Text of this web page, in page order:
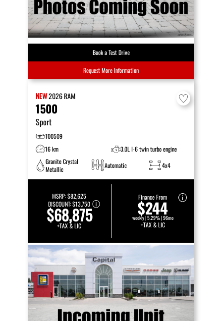
Book a Test Drive
Request More Information
NEW2026RAM
1500
Sport
T00509
16 km
3.0L I-6 twin turbo engine
Granite Crystal
Metallic
Automatic 4x4
MSRP:$82,625
DISCOUNT:$13,750
$68,875
+TAX & LIC
Finance From
$244
weekly | 5.29% | 96mo
+TAX & LIC